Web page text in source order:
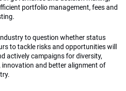
portfolio management, fees and
to question whether status
to tackle risks and opportunities will
actively campaigns for diversity,
and better alignment of